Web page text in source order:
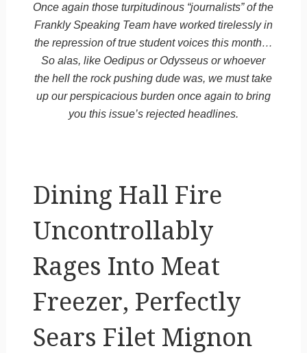
Once again those turpitudinous “journalists” of the
Frankly Speaking Team have worked tirelessly in
the repression of true student voices this month…
So alas, like Oedipus or Odysseus or whoever
the hell the rock pushing dude was, we must take
up our perspicacious burden once again to bring
you this issue’s rejected headlines.
Dining Hall Fire
Uncontrollably
Rages Into Meat
Freezer, Perfectly
Sears Filet Mignon